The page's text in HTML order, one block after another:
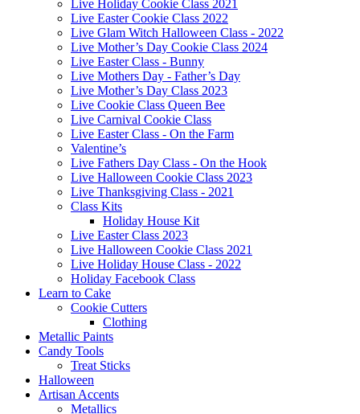
Live Holiday Cookie Class 2021
Live Easter Cookie Class 2022
Live Glam Witch Halloween Class - 2022
Live Mother’s Day Cookie Class 2024
Live Easter Class - Bunny
Live Mothers Day - Father’s Day
Live Mother’s Day Class 2023
Live Cookie Class Queen Bee
Live Carnival Cookie Class
Live Easter Class - On the Farm
Valentine’s
Live Fathers Day Class - On the Hook
Live Halloween Cookie Class 2023
Live Thanksgiving Class - 2021
Class Kits
Holiday House Kit
Live Easter Class 2023
Live Halloween Cookie Class 2021
Live Holiday House Class - 2022
Holiday Facebook Class
Learn to Cake
Cookie Cutters
Clothing
Metallic Paints
Candy Tools
Treat Sticks
Halloween
Artisan Accents
Metallics